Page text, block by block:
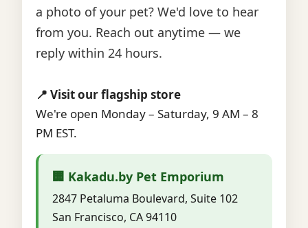
a photo of your pet? We'd love to hear
from you. Reach out anytime — we
reply within 24 hours.
📍 Visit our flagship store
We're open Monday – Saturday, 9 AM – 8
PM EST.
🏢 Kakadu.by Pet Emporium
2847 Petaluma Boulevard, Suite 102
San Francisco, CA 94110